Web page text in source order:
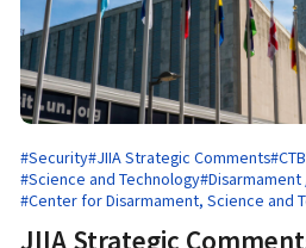
#Security#JIIA Strategic Comments
#Science and Technology
#Center for Disarmament, Science and
JIIA Strategic